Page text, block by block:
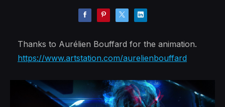
Thanks to Aurélien Bouffard for the animation.
https://www.artstation.com/aurelienbouffard